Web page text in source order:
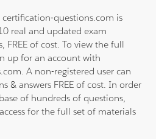
questions.com is
real and updated exam
FREE of cost. To view the full
up for an account with
A non-registered user can
& answers FREE of cost. In order
of hundreds of questions,
for the full set of materials